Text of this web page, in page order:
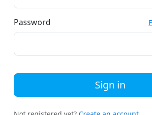
Password
Sign in